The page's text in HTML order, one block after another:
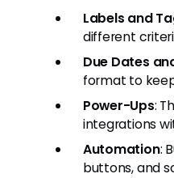
Labels and
different
Due Dates
format to
Power-Ups:
integrations
Automation:
buttons, and